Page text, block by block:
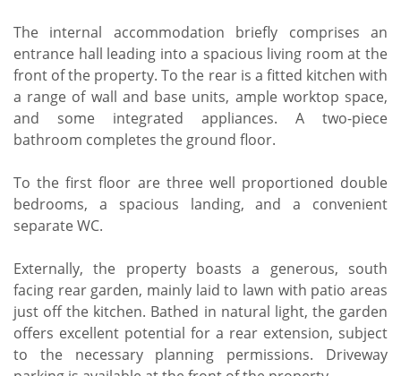
The internal accommodation briefly comprises an
entrance hall leading into a spacious living room at the
front of the property. To the rear is a fitted kitchen with
a range of wall and base units, ample worktop space,
and some integrated appliances. A two-piece
bathroom completes the ground floor.
To the first floor are three well proportioned double
bedrooms, a spacious landing, and a convenient
separate WC.
Externally, the property boasts a generous, south
facing rear garden, mainly laid to lawn with patio areas
just off the kitchen. Bathed in natural light, the garden
offers excellent potential for a rear extension, subject
to the necessary planning permissions. Driveway